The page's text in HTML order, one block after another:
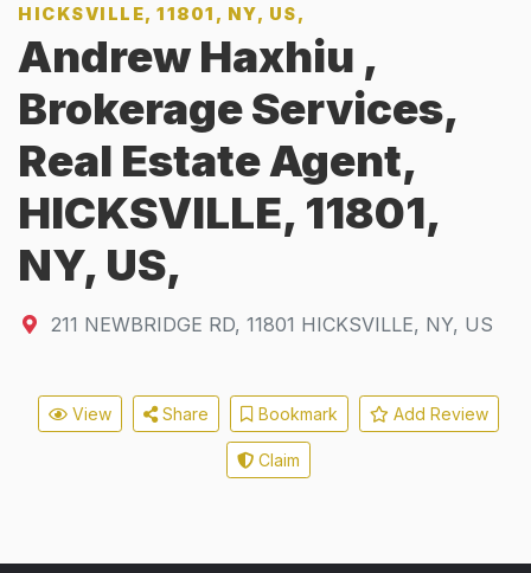
HICKSVILLE, 11801, NY, US,
Andrew Haxhiu ,
Brokerage Services,
Real Estate Agent,
HICKSVILLE, 11801,
NY, US,
211 NEWBRIDGE RD, 11801 HICKSVILLE, NY, US
View Share Bookmark Add Review
Claim